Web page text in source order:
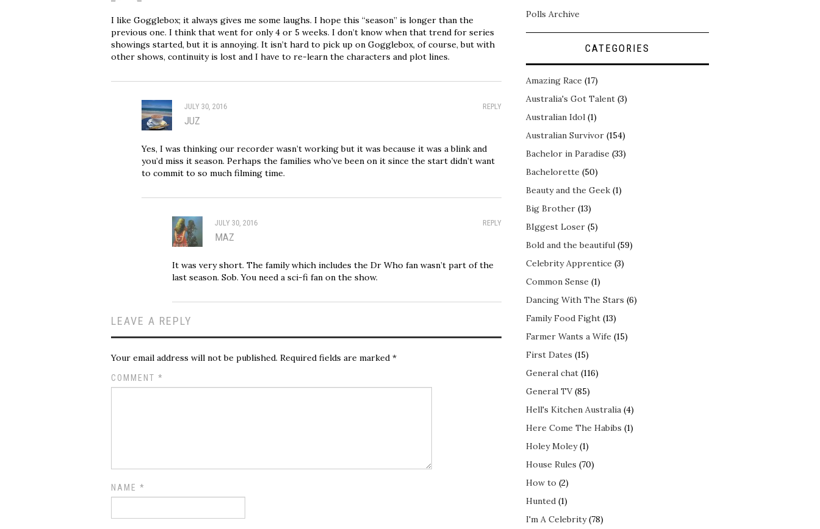
I like Gogglebox; it always gives me some laughs. I hope this “season” is longer than the
previous one. I think that went for only 4 or 5 weeks. I don’t know when that trend for series
showings started, but it is annoying. It isn’t hard to pick up on Gogglebox, of course, but with
other shows, continuity is lost and I have to re-learn the characters and plot lines.
REPLY
JULY 30, 2016
JUZ
Yes, I was thinking our recorder wasn’t working but it was because it was a blink and
you’d miss it season. Perhaps the families who’ve been on it since the start didn’t want
to commit to so much filming time.
REPLY
JULY 30, 2016
MAZ
It was very short. The family which includes the Dr Who fan wasn’t part of the
last season. Sob. You need a sci-fi fan on the show.
LEAVE A REPLY
Your email address will not be published. Required fields are marked *
COMMENT *
NAME *
Polls Archive
CATEGORIES
Amazing Race (17)
Australia's Got Talent (3)
Australian Idol (1)
Australian Survivor (154)
Bachelor in Paradise (33)
Bachelorette (50)
Beauty and the Geek (1)
Big Brother (13)
BIggest Loser (5)
Bold and the beautiful (59)
Celebrity Apprentice (3)
Common Sense (1)
Dancing With The Stars (6)
Family Food Fight (13)
Farmer Wants a Wife (15)
First Dates (15)
General chat (116)
General TV(85)
Hell's Kitchen Australia (4)
Here Come The Habibs (1)
Holey Moley(1)
House Rules (70)
How to (2)
Hunted (1)
I'm A Celebrity(78)